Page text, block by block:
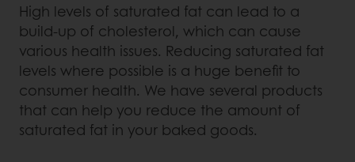
High levels of saturated fat can lead to a
build-up of cholesterol, which can cause
various health issues. Reducing saturated fat
levels where possible is a huge benefit to
consumer health. We have several products
that can help you reduce the amount of
saturated fat in your baked goods.